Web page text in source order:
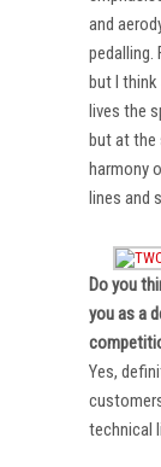
and
pedalling.
but I
lives the
but at the
harmony
lines and
Do you
you as a
Yes,
technical